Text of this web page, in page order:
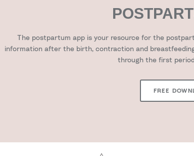
The postpartum app is your resource for the
information after the birth, contraction and
through the first
FREE